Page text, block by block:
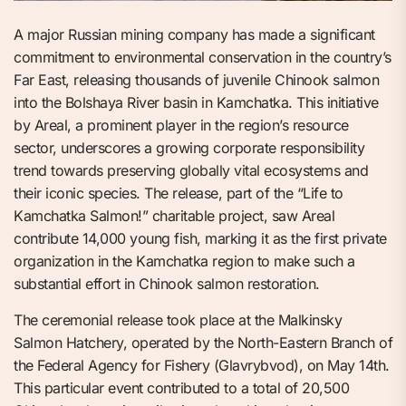
A major Russian mining company has made a significant
commitment to environmental conservation in the country’s
Far East, releasing thousands of juvenile Chinook salmon
into the Bolshaya River basin in Kamchatka. This initiative
by Areal, a prominent player in the region’s resource
sector, underscores a growing corporate responsibility
trend towards preserving globally vital ecosystems and
their iconic species. The release, part of the “Life to
Kamchatka Salmon!” charitable project, saw Areal
contribute 14,000 young fish, marking it as the first private
organization in the Kamchatka region to make such a
substantial effort in Chinook salmon restoration.
The ceremonial release took place at the Malkinsky
Salmon Hatchery, operated by the North-Eastern Branch of
the Federal Agency for Fishery (Glavrybvod), on May 14th.
This particular event contributed to a total of 20,500